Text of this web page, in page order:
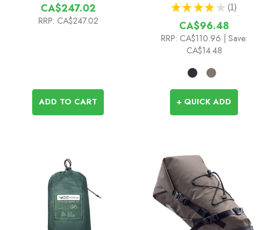
CA$247.02
RRP: CA$247.02
ADD TO CART
★ ★ ★ ★ ★ 1
1
CA$96.48
RRP: CA$110.96
| Save:
CA$14.48
+ QUICK ADD